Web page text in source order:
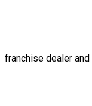
franchise dealer